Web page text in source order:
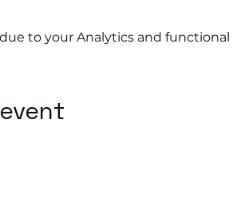
to your Analytics and